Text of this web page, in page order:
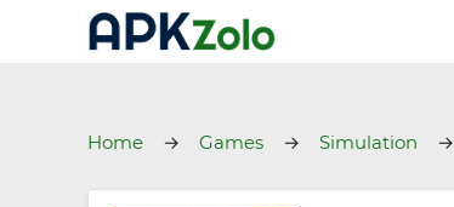
Home Games Simulation